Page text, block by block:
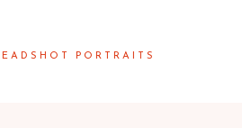
PORTRAITS